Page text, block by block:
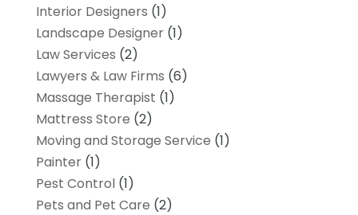
Interior Designers (1)
Landscape Designer(1)
Law Services (2)
Lawyers & Law Firms (6)
Massage Therapist (1)
Mattress Store (2)
Moving and Storage Service (1)
Painter(1)
Pest Control(1)
Pets and Pet Care (2)